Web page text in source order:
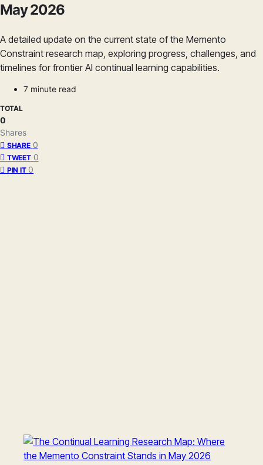
May 2026
A detailed update on the current state of the Memento
Constraint research map, exploring progress, challenges, and
timelines for frontier AI continual learning capabilities.
7 minute read
TOTAL
0
Shares
SHARE 0
TWEET 0
PIN IT 0